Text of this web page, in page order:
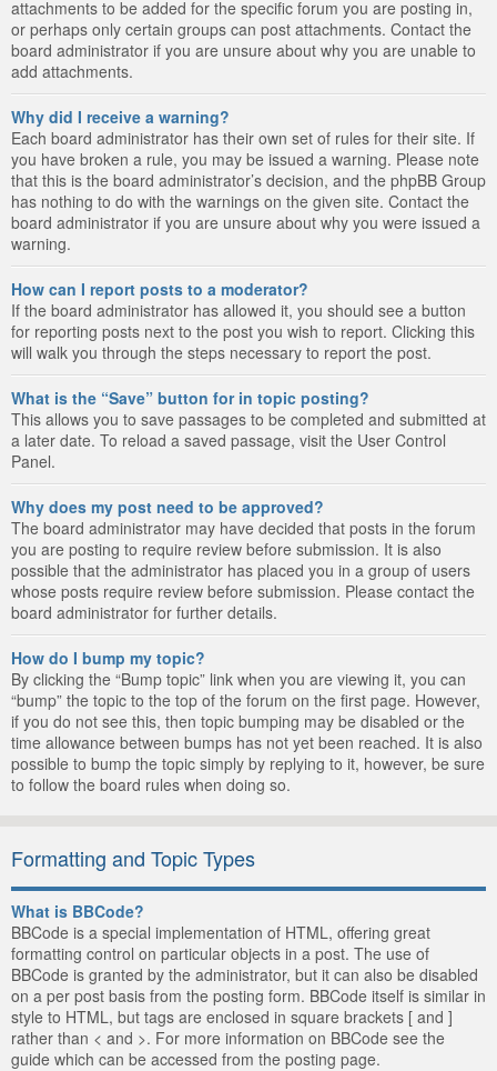
attachments to be added for the specific forum you are posting in,
or perhaps only certain groups can post attachments. Contact the
board administrator if you are unsure about why you are unable to
add attachments.
Why did I receive a warning?
Each board administrator has their own set of rules for their site. If
you have broken a rule, you may be issued a warning. Please note
that this is the board administrator’s decision, and the phpBB Group
has nothing to do with the warnings on the given site. Contact the
board administrator if you are unsure about why you were issued a
warning.
How can I report posts to a moderator?
If the board administrator has allowed it, you should see a button
for reporting posts next to the post you wish to report. Clicking this
will walk you through the steps necessary to report the post.
What is the “Save” button for in topic posting?
This allows you to save passages to be completed and submitted at
a later date. To reload a saved passage, visit the User Control
Panel.
Why does my post need to be approved?
The board administrator may have decided that posts in the forum
you are posting to require review before submission. It is also
possible that the administrator has placed you in a group of users
whose posts require review before submission. Please contact the
board administrator for further details.
How do I bump my topic?
By clicking the “Bump topic” link when you are viewing it, you can
“bump” the topic to the top of the forum on the first page. However,
if you do not see this, then topic bumping may be disabled or the
time allowance between bumps has not yet been reached. It is also
possible to bump the topic simply by replying to it, however, be sure
to follow the board rules when doing so.
Formatting and Topic Types
What is BBCode?
BBCode is a special implementation of HTML, offering great
formatting control on particular objects in a post. The use of
BBCode is granted by the administrator, but it can also be disabled
on a per post basis from the posting form. BBCode itself is similar in
style to HTML, but tags are enclosed in square brackets [ and ]
rather than < and >. For more information on BBCode see the
guide which can be accessed from the posting page.